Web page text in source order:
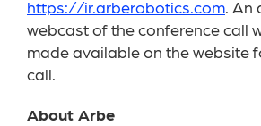
https://ir.arberobotics.com. An
webcast of the conference call
made available on the website
call.
About Arbe